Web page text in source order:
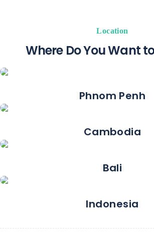
Location
Where Do You Want
Phnom Penh
Cambodia
Bali
Indonesia